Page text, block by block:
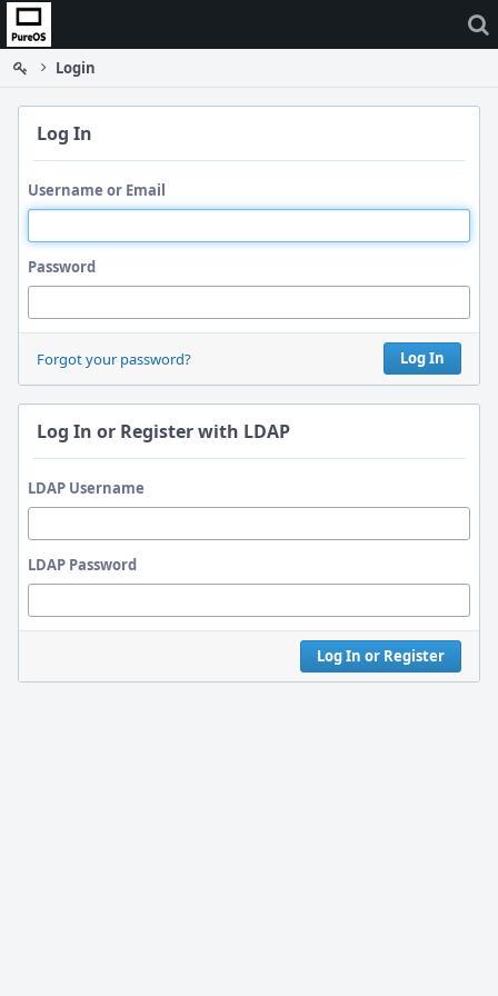
Home
Login
Log In
Username or Email
Password
Log In
Forgot your password?
Log In or Register with LDAP
LDAP Username
LDAP Password
Log In or Register